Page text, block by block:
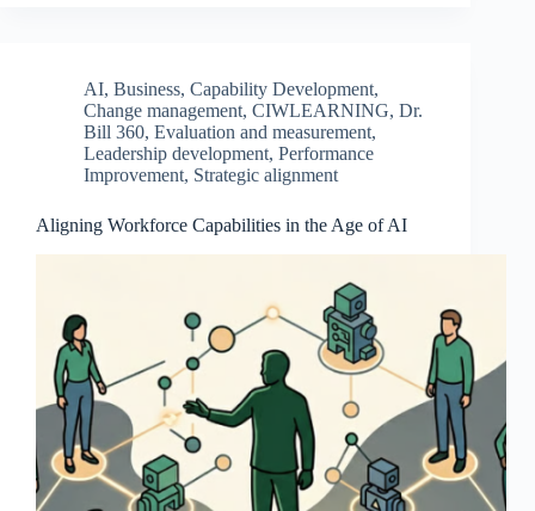
AI, Business, Capability Development,
Change management, CIWLEARNING, Dr.
Bill 360, Evaluation and measurement,
Leadership development, Performance
Improvement, Strategic alignment
Aligning Workforce Capabilities in the Age of AI